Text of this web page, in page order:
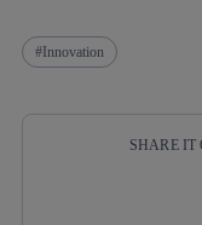
Innovation
SHARE IT